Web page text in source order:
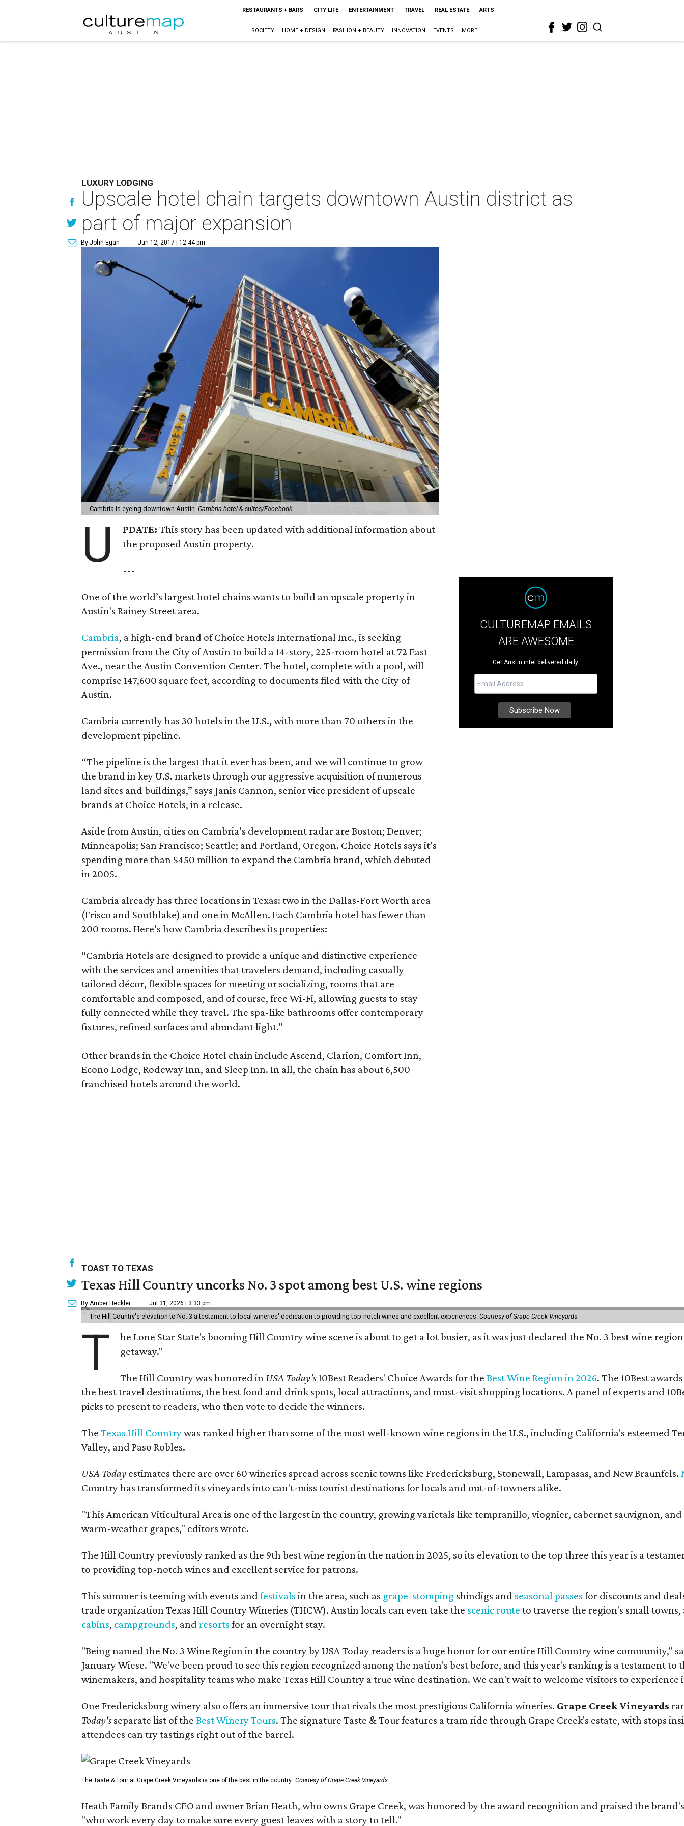
RESTAURANTS + BARS CITY LIFE ENTERTAINMENT TRAVEL REAL ESTATE ARTS
SOCIETY HOME + DESIGN FASHION + BEAUTY INNOVATION EVENTS MORE
LUXURY LODGING
Upscale hotel chain targets downtown Austin district as
part of major expansion
By John Egan Jun 12, 2017 | 12:44 pm
Cambria is eyeing downtown Austin. Cambria hotel & suites/Facebook
U PDATE:This story has been updated with additional information about
the proposed Austin property.
---
One of the world’s largest hotel chains wants to build an upscale property in
Austin's Rainey Street area.
Cambria, a high-end brand of Choice Hotels International Inc., is seeking
permission from the City of Austin to build a 14-story, 225-room hotel at 72 East
Ave., near the Austin Convention Center. The hotel, complete with a pool, will
comprise 147,600 square feet, according to documents filed with the City of
Austin.
Cambria currently has 30 hotels in the U.S., with more than 70 others in the
development pipeline.
“The pipeline is the largest that it ever has been, and we will continue to grow
the brand in key U.S. markets through our aggressive acquisition of numerous
land sites and buildings,” says Janis Cannon, senior vice president of upscale
brands at Choice Hotels, in a release.
Aside from Austin, cities on Cambria’s development radar are Boston; Denver;
Minneapolis; San Francisco; Seattle; and Portland, Oregon. Choice Hotels says it’s
spending more than $450 million to expand the Cambria brand, which debuted
in 2005.
Cambria already has three locations in Texas: two in the Dallas-Fort Worth area
(Frisco and Southlake) and one in McAllen. Each Cambria hotel has fewer than
200 rooms. Here’s how Cambria describes its properties:
“Cambria Hotels are designed to provide a unique and distinctive experience
with the services and amenities that travelers demand, including casually
tailored décor, flexible spaces for meeting or socializing, rooms that are
comfortable and composed, and of course, free Wi-Fi, allowing guests to stay
fully connected while they travel. The spa-like bathrooms offer contemporary
fixtures, refined surfaces and abundant light.”
Other brands in the Choice Hotel chain include Ascend, Clarion, Comfort Inn,
Econo Lodge, Rodeway Inn, and Sleep Inn. In all, the chain has about 6,500
franchised hotels around the world.
CULTUREMAP EMAILS
ARE AWESOME
Get Austin intel delivered daily.
TOAST TO TEXAS
Texas Hill Country uncorks No. 3 spot among best U.S. wine regions
By Amber Heckler Jul 31, 2026 | 3:33 pm
The Hill Country's elevation to No. 3 a testament to local wineries' dedication to providing top-notch wines and excellent experiences. Courtesy of Grape Creek Vineyards
T
he Lone Star State's booming Hill Country wine scene is about to get a lot busier, as it was just declared the No. 3 best wine
getaway."
The Hill Country was honored in USA Today's10Best Readers' Choice Awards for theBest Wine Region in 2026. The 10Best
the best travel destinations, the best food and drink spots, local attractions, and must-visit shopping locations. A panel of experts and
picks to present to readers, who then vote to decide the winners.
The Texas Hill Countrywas ranked higher than some of the most well-known wine regions in the U.S., including California's esteemed
Valley, and Paso Robles.
USA Today estimates there are over 60 wineries spread across scenic towns like Fredericksburg, Stonewall, Lampasas, and New Braunfels.
Country has transformed its vineyards into can't-miss tourist destinations for locals and out-of-towners alike.
"This American Viticultural Area is one of the largest in the country, growing varietals like tempranillo, viognier, cabernet sauvignon, and
warm-weather grapes," editors wrote.
The Hill Country previously ranked as the 9th best wine region in the nation in 2025, so its elevation to the top three this year is a
to providing top-notch wines and excellent service for patrons.
This summer is teeming with events and festivals in the area, such as grape-stomping shindigs and seasonal passes for discounts and
trade organization Texas Hill Country Wineries (THCW). Austin locals can even take the scenic route to traverse the region's small
cabins, campgrounds, and resorts for an overnight stay.
"Being named the No. 3 Wine Region in the country by USA Today readers is a huge honor for our entire Hill Country wine community,"
January Wiese. "We've been proud to see this region recognized among the nation's best before, and this year's ranking is a testament
winemakers, and hospitality teams who make Texas Hill Country a true wine destination. We can't wait to welcome visitors to experience
One Fredericksburg winery also offers an immersive tour that rivals the most prestigious California wineries. Grape Creek Vineyards
Today'sseparate list of the Best Winery Tours. The signature Taste & Tour features a tram ride through Grape Creek's estate, with stops
attendees can try tastings right out of the barrel.
The Taste & Tour at Grape Creek Vineyards is one of the best in the country. Courtesy of Grape Creek Vineyards
Heath Family Brands CEO and owner Brian Heath, who owns Grape Creek, was honored by the award recognition and praised the
"who work every day to make sure every guest leaves with a story to tell."